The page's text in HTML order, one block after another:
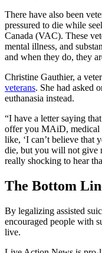
There have also been
pressured to die while
Canada (VAC). These
mental illness, and
and when they do, they
Christine Gauthier, a
veterans. She had asked
euthanasia instead.
“I have a letter saying
offer you MAiD, medical
like, ‘I can’t believe
die, but you will not give
really shocking to hear
The Bottom
By legalizing assisted
encouraged people with
live.